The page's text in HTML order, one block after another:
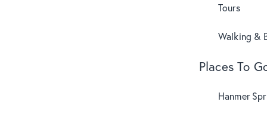
Tours
Walking &
Places To
Hanmer